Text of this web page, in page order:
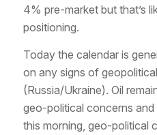
4% pre-market but that’s
positioning.
Today the calendar is
on any signs of
(Russia/Ukraine). Oil
geo-political concerns
this morning, geo-political